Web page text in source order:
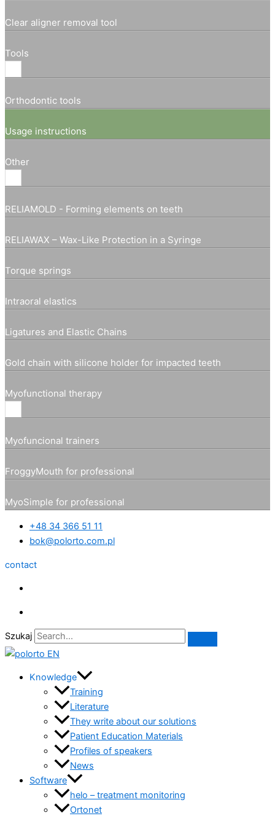
Clear aligner removal tool
Tools
Orthodontic tools
Usage instructions
Other
RELIAMOLD - Forming elements on teeth
RELIAWAX – Wax-Like Protection in a Syringe
Torque springs
Intraoral elastics
Ligatures and Elastic Chains
Gold chain with silicone holder for impacted teeth
Myofunctional therapy
Myofuncional trainers
FroggyMouth for professional
MyoSimple for professional
+48 34 366 51 11
bok@polorto.com.pl
contact
Szukaj
Knowledge
Training
Literature
They write about our solutions
Patient Education Materials
Profiles of speakers
News
Software
helo – treatment monitoring
Ortonet